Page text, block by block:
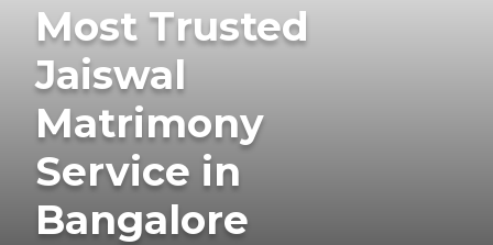
Most Trusted
Jaiswal
Matrimony
Service in
Bangalore